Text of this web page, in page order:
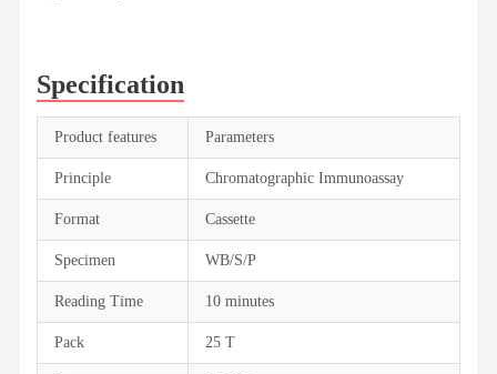
Specification
Product features Parameters
Principle Chromatographic Immunoassay
Format Cassette
Specimen WB/S/P
Reading Time 10 minutes
Pack 25 T